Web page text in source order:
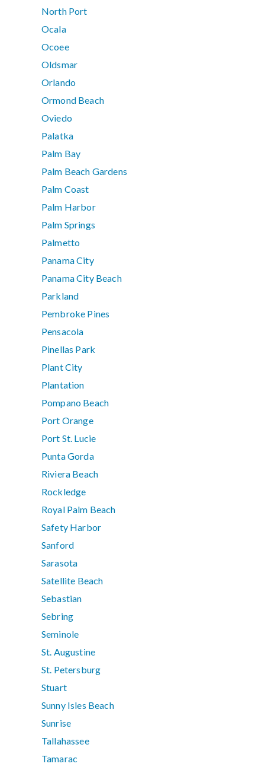
North Port
Ocala
Ocoee
Oldsmar
Orlando
Ormond Beach
Oviedo
Palatka
Palm Bay
Palm Beach Gardens
Palm Coast
Palm Harbor
Palm Springs
Palmetto
Panama City
Panama City Beach
Parkland
Pembroke Pines
Pensacola
Pinellas Park
Plant City
Plantation
Pompano Beach
Port Orange
Port St. Lucie
Punta Gorda
Riviera Beach
Rockledge
Royal Palm Beach
Safety Harbor
Sanford
Sarasota
Satellite Beach
Sebastian
Sebring
Seminole
St. Augustine
St. Petersburg
Stuart
Sunny Isles Beach
Sunrise
Tallahassee
Tamarac